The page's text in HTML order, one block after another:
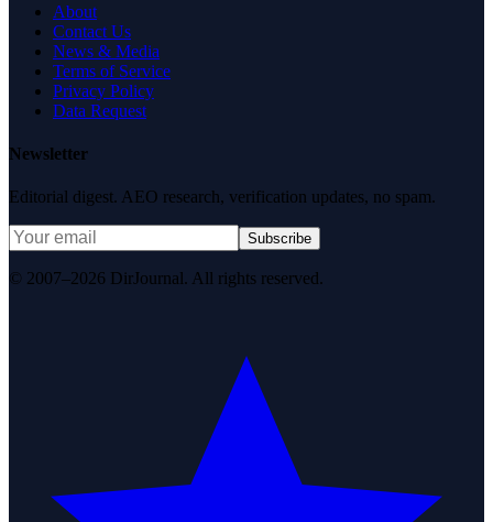
About
Contact Us
News & Media
Terms of Service
Privacy Policy
Data Request
Newsletter
Editorial digest. AEO research, verification updates, no spam.
Subscribe
© 2007–2026 DirJournal. All rights reserved.